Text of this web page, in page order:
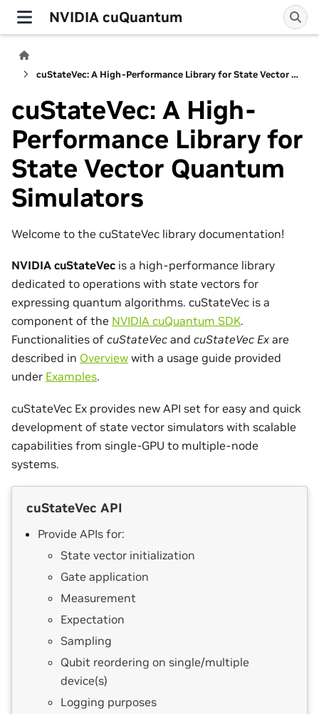
NVIDIA cuQuantum
cuStateVec: A High-Performance Library for State Vector Quantum Simulators
cuStateVec: A High-
Performance Library for
State Vector Quantum
Simulators
Welcome to the cuStateVec library documentation!
NVIDIA cuStateVec is a high-performance library
dedicated to operations with state vectors for
expressing quantum algorithms. cuStateVec is a
component of the NVIDIA cuQuantum SDK.
Functionalities of cuStateVec and cuStateVec Ex are
described in Overview with a usage guide provided
under Examples.
cuStateVec Ex provides new API set for easy and quick
development of state vector simulators with scalable
capabilities from single-GPU to multiple-node
systems.
cuStateVec API
Provide APIs for:
State vector initialization
Gate application
Measurement
Expectation
Sampling
Qubit reordering on single/multiple
device(s)
Logging purposes